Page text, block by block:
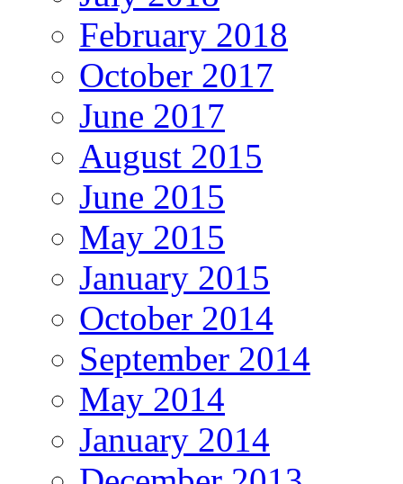
February 2018
October 2017
June 2017
August 2015
June 2015
May 2015
January 2015
October 2014
September 2014
May 2014
January 2014